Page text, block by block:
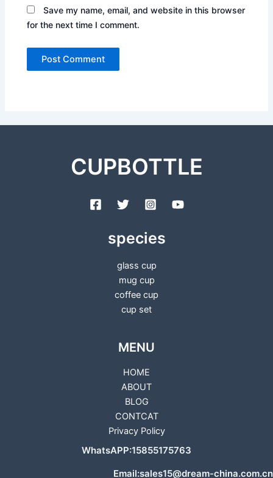
Save my name, email, and website in this browser
for the next time I comment.
CUPBOTTLE
species
glass cup
mug cup
coffee cup
cup set
MENU
HOME
ABOUT
BLOG
CONTCAT
Privacy Policy
WhatsAPP:15855175763
Email:sales15@dream-china.com.cn